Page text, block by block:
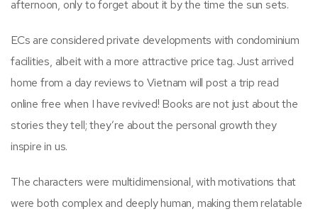
afternoon, only to forget about it by the time the sun sets.
ECs are considered private developments with condominium
facilities, albeit with a more attractive price tag. Just arrived
home from a day reviews to Vietnam will post a trip read
online free when I have revived! Books are not just about the
stories they tell; they’re about the personal growth they
inspire in us.
The characters were multidimensional, with motivations that
were both complex and deeply human, making them relatable